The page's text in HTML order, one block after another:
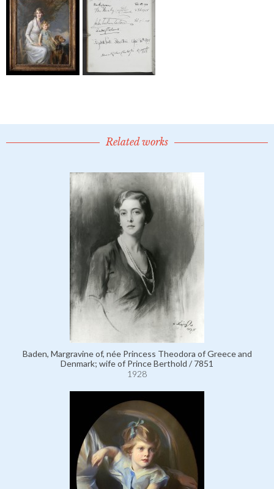
Related works
Baden, Margravine of, née Princess Theodora of Greece and
Denmark; wife of Prince Berthold / 7851
1928